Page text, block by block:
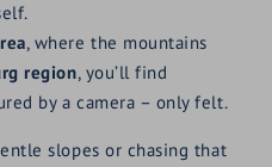
, where the mountains
region, you’ll find
by a camera – only felt.
slopes or chasing that